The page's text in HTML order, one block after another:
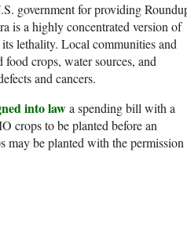
government for providing
is a highly concentrated version of
lethality. Local communities and
food crops, water sources, and
and cancers.
into lawa spending bill with a
crops to be planted before an
may be planted with the